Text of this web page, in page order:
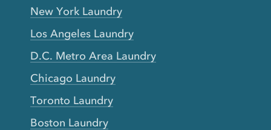
New York Laundry
Los Angeles Laundry
D.C. Metro Area Laundry
Chicago Laundry
Toronto Laundry
Boston Laundry